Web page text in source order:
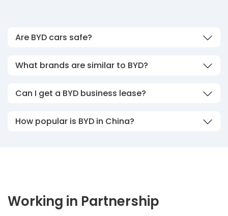
Are BYD cars safe?
What brands are similar to BYD?
Can I get a BYD business lease?
How popular is BYD in China?
Working in Partnership